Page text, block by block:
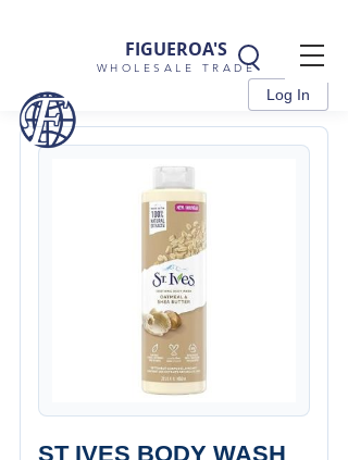
FIGUEROA'S
WHOLESALE TRADE
Log In
ST IVES BODY WASH